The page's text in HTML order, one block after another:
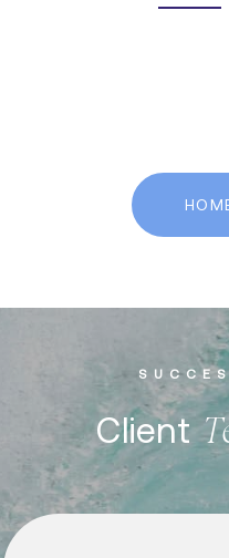
Client